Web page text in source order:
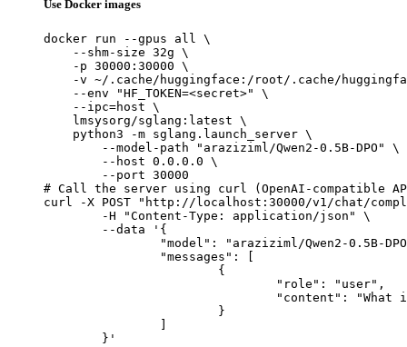
Use Docker images
docker run --gpus all \
    --shm-size 32g \
    -p 30000:30000 \
-v ~/.cache/huggingface:/root/.cache/
    --env "HF_TOKEN=<secret>" \
    --ipc=host \
    lmsysorg/sglang:latest \
    python3 -m sglang.launch_server \
        --model-path "araziziml/Qwen2-0.5B-DPO" \
        --host 0.0.0.0 \
        --port 30000
# Call the server using curl (OpenAI-compatible
curl -X POST "http://localhost:30000/v1/chat/
	}'